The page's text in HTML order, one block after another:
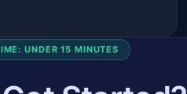
UNDER 15 MINUTES